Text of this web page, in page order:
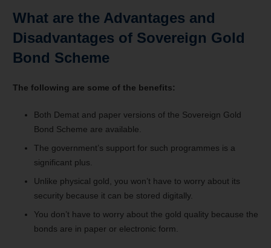
What are the Advantages and
Disadvantages of Sovereign Gold
Bond Scheme
The following are some of the benefits:
Both Demat and paper versions of the Sovereign Gold
Bond Scheme are available.
The government’s support for such programmes is a
significant plus.
Unlike physical gold, you won’t have to worry about its
security because it can be stored digitally.
You don’t have to worry about the gold quality because the
bonds are in paper or electronic form.